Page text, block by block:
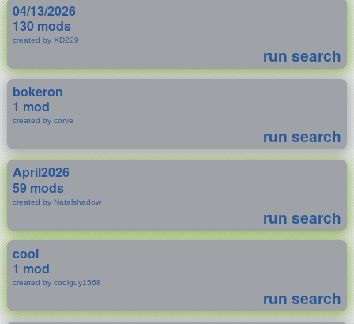
04/13/2026
130 mods
created by XD229
run search
bokeron
1 mod
created by corve
run search
April2026
59 mods
created by Natalshadow
run search
cool
1 mod
created by coolguy1568
run search